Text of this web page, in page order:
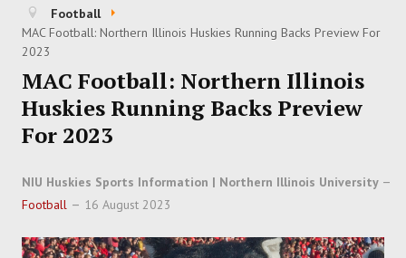
HOME
FOOTBALL
BASKETBALL
BASEBALL
SOCCER
Football
MAC Football: Northern Illinois Huskies Running Backs Preview For
2023
MAC Football: Northern Illinois
Huskies Running Backs Preview
For 2023
NIU Huskies Sports Information | Northern Illinois University
Football
16 August 2023